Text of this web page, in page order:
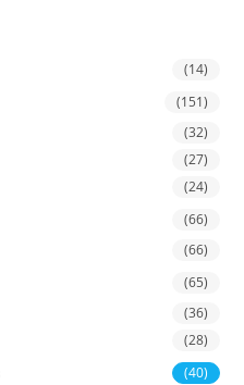
(14)
(151)
(32)
(27)
(24)
(66)
(66)
(65)
(36)
(28)
(40)